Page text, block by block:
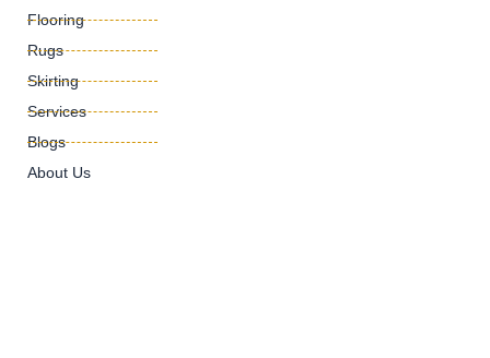
Flooring
Rugs
Skirting
Services
Blogs
About Us